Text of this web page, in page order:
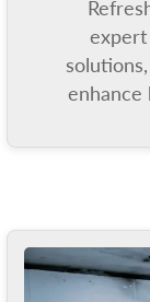
enhance